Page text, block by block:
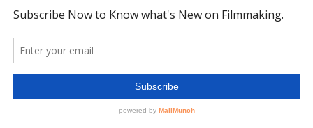
Ask a Question.
FilmmakersFans will
respond to it within next
few minutes. Try Now.